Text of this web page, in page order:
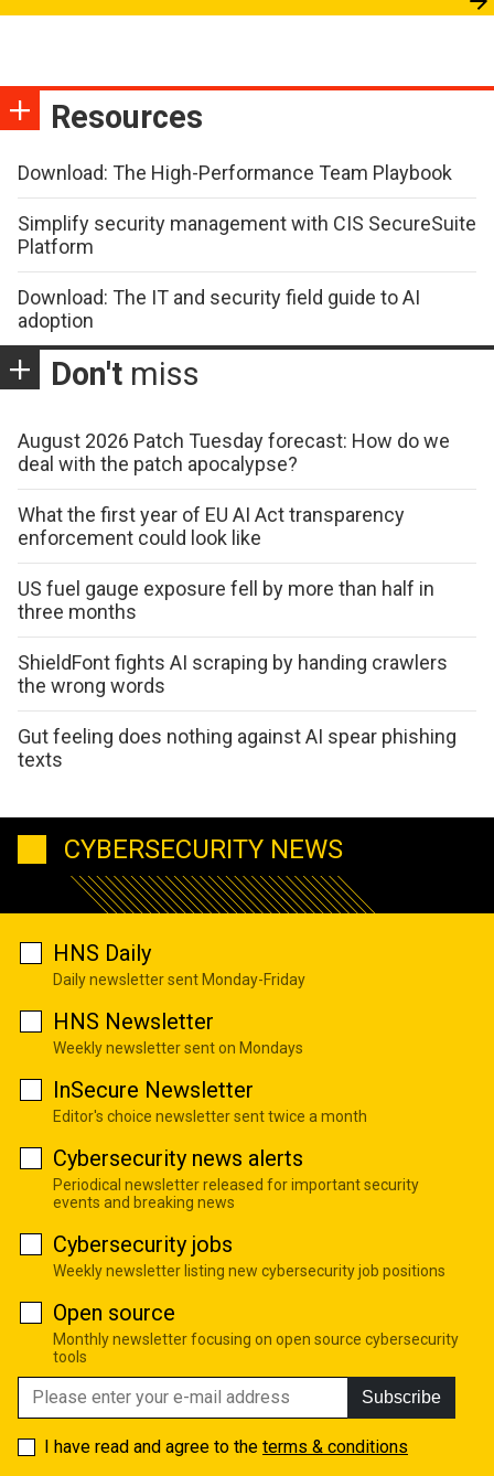
Resources
Download: The High-Performance Team Playbook
Simplify security management with CIS SecureSuite
Platform
Download: The IT and security field guide to AI
adoption
Don't miss
August 2026 Patch Tuesday forecast: How do we
deal with the patch apocalypse?
What the first year of EU AI Act transparency
enforcement could look like
US fuel gauge exposure fell by more than half in
three months
ShieldFont fights AI scraping by handing crawlers
the wrong words
Gut feeling does nothing against AI spear phishing
texts
CYBERSECURITY NEWS
HNS Daily
Daily newsletter sent Monday-Friday
HNS Newsletter
Weekly newsletter sent on Mondays
InSecure Newsletter
Editor's choice newsletter sent twice a month
Cybersecurity news alerts
Periodical newsletter released for important security
events and breaking news
Cybersecurity jobs
Weekly newsletter listing new cybersecurity job positions
Open source
Monthly newsletter focusing on open source cybersecurity
tools
Subscribe
I have read and agree to the terms & conditions